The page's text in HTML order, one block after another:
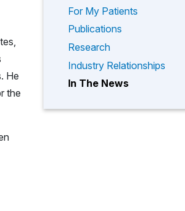
For My Patients
Publications
Research
Industry Relationships
In The News
He
the